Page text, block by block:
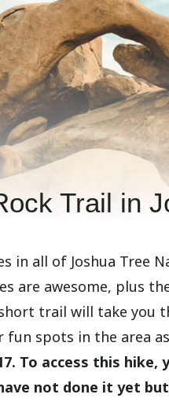
Trail in
in all of Joshua Tree
are awesome, plus
trail will take you
fun spots in the area
To access this
not done it yet